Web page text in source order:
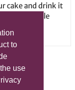
to
use
cake and drink it
new drinkable